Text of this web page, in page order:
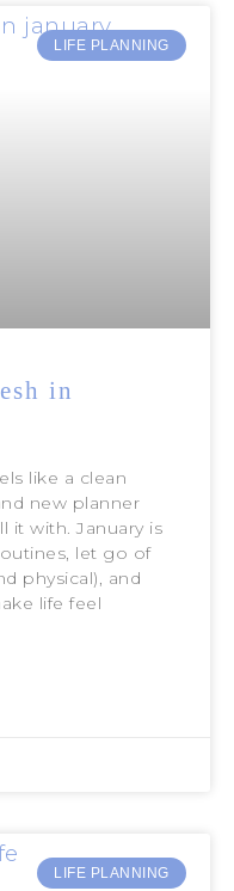
LIFE PLANNING
in
like a clean
new planner
it with. January is
let go of
physical), and
life feel
LIFE PLANNING